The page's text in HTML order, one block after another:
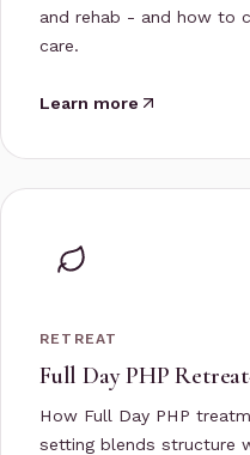
and rehab - and how to
care.
Learn more
RETREAT
Full Day PHP
How Full Day PHP
setting blends structure